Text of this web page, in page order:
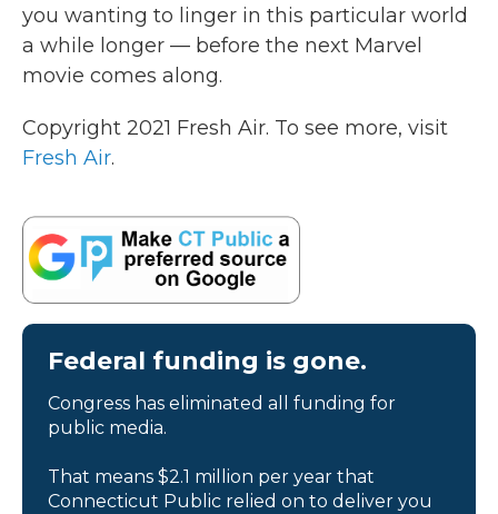
you wanting to linger in this particular world
a while longer — before the next Marvel
movie comes along.
Copyright 2021 Fresh Air. To see more, visit
Fresh Air.
Federal funding is gone.
Congress has eliminated all funding for
public media.
That means $2.1 million per year that
Connecticut Public relied on to deliver you